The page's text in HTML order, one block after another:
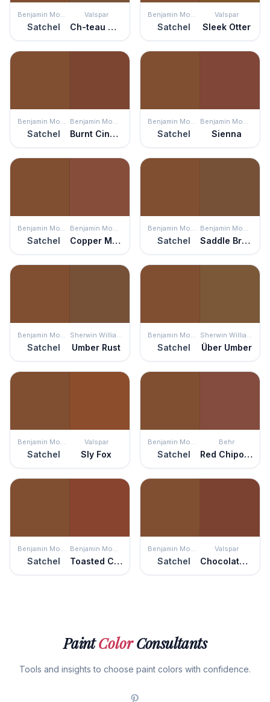
Benjamin Moore
Satchel
Valspar
Ch-teau Mantle
Benjamin Moore
Satchel
Valspar
Sleek Otter
Benjamin Moore
Satchel
Benjamin Moore
Burnt Cinnamon
Benjamin Moore
Satchel
Benjamin Moore
Sienna
Benjamin Moore
Satchel
Benjamin Moore
Copper Mine
Benjamin Moore
Satchel
Benjamin Moore
Saddle Brown
Benjamin Moore
Satchel
Sherwin Williams
Umber Rust
Benjamin Moore
Satchel
Sherwin Williams
Über Umber
Benjamin Moore
Satchel
Valspar
Sly Fox
Benjamin Moore
Satchel
Behr
Red Chipotle
Benjamin Moore
Satchel
Benjamin Moore
Toasted Chestnut
Benjamin Moore
Satchel
Valspar
Chocolate Cherry
PaintColorConsultants
Tools and insights to choose paint colors with confidence.